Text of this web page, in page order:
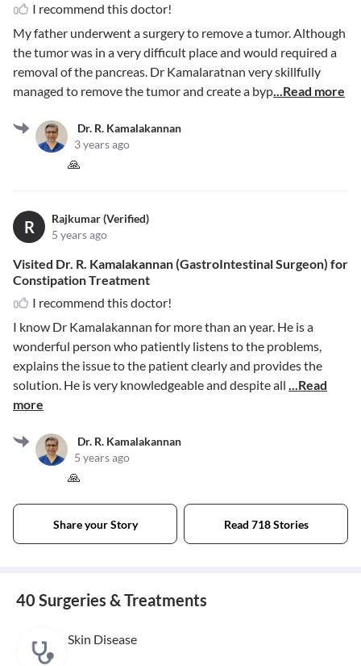
I recommend this doctor!
My father underwent a surgery to remove a tumor. Although
the tumor was in a very difficult place and would required a
removal of the pancreas. Dr Kamalaratnan very skillfully
managed to remove the tumor and create a byp...Read more
Dr. R. Kamalakannan
3 years ago
🙏
R
Rajkumar (Verified)
5 years ago
Visited Dr. R. Kamalakannan (GastroIntestinal Surgeon) for
Constipation Treatment
I recommend this doctor!
I know Dr Kamalakannan for more than an year. He is a
wonderful person who patiently listens to the problems,
explains the issue to the patient clearly and provides the
solution. He is very knowledgeable and despite all ...Read
more
Dr. R. Kamalakannan
5 years ago
🙏
Share your Story Read 718 Stories
40 Surgeries & Treatments
Skin Disease